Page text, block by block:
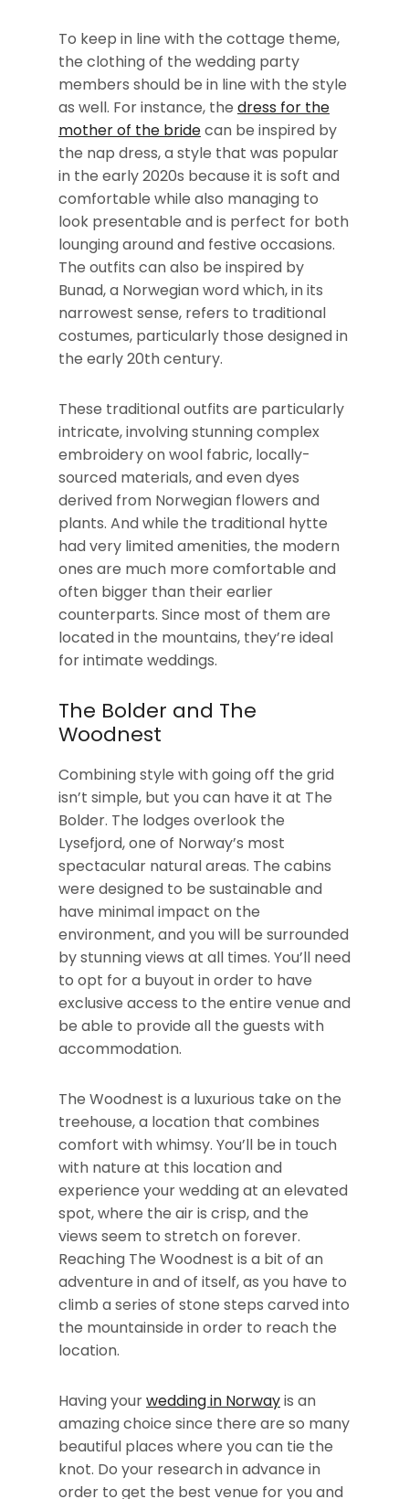
To keep in line with the cottage theme,
the clothing of the wedding party
members should be in line with the style
as well. For instance, the dress for the
mother of the bridecan be inspired by
the nap dress, a style that was popular
in the early 2020s because it is soft and
comfortable while also managing to
look presentable and is perfect for both
lounging around and festive occasions.
The outfits can also be inspired by
Bunad, a Norwegian word which, in its
narrowest sense, refers to traditional
costumes, particularly those designed in
the early 20th century.
These traditional outfits are particularly
intricate, involving stunning complex
embroidery on wool fabric, locally-
sourced materials, and even dyes
derived from Norwegian flowers and
plants. And while the traditional hytte
had very limited amenities, the modern
ones are much more comfortable and
often bigger than their earlier
counterparts. Since most of them are
located in the mountains, they’re ideal
for intimate weddings.
The Bolder and The
Woodnest
Combining style with going off the grid
isn’t simple, but you can have it at The
Bolder. The lodges overlook the
Lysefjord, one of Norway’s most
spectacular natural areas. The cabins
were designed to be sustainable and
have minimal impact on the
environment, and you will be surrounded
by stunning views at all times. You’ll need
to opt for a buyout in order to have
exclusive access to the entire venue and
be able to provide all the guests with
accommodation.
The Woodnest is a luxurious take on the
treehouse, a location that combines
comfort with whimsy. You’ll be in touch
with nature at this location and
experience your wedding at an elevated
spot, where the air is crisp, and the
views seem to stretch on forever.
Reaching The Woodnest is a bit of an
adventure in and of itself, as you have to
climb a series of stone steps carved into
the mountainside in order to reach the
location.
Having yourwedding in Norwayis an
amazing choice since there are so many
beautiful places where you can tie the
knot. Do your research in advance in
order to get the best venue for you and